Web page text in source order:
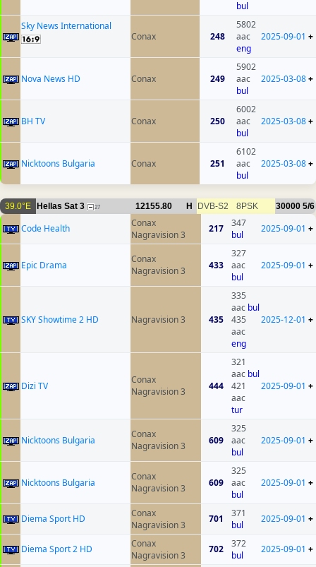
bul
Sky News International
Conax
248
5802
aac
eng
2025-09-01 +
Nova News HD Conax 249
5902
aac
bul
2025-03-08+
BH TV Conax 250
6002
aac
bul
2025-03-08+
Nicktoons Bulgaria Conax 251
6102
aac
bul
2025-03-08+
39.0°E Hellas Sat 3 27 12155.80 H DVB-S2 8PSK 30000 5/6
Code Health
Conax
Nagravision 3
217
347
bul
2025-09-01 +
Epic Drama
Conax
Nagravision 3
433
327
aac
bul
2025-09-01 +
SKY Showtime 2 HD Nagravision 3 435
335
aac bul
435
aac
eng
2025-12-01 +
Dizi TV
Conax
Nagravision 3
444
321
aac bul
421
aac
tur
2025-09-01 +
Nicktoons Bulgaria
Conax
Nagravision 3
609
325
aac
bul
2025-09-01 +
Nicktoons Bulgaria
Conax
Nagravision 3
609
325
aac
bul
2025-09-01 +
Diema Sport HD
Conax
Nagravision 3
701
371
bul
2025-09-01 +
Diema Sport 2 HD
Conax
Nagravision 3
702
372
bul
2025-09-01 +